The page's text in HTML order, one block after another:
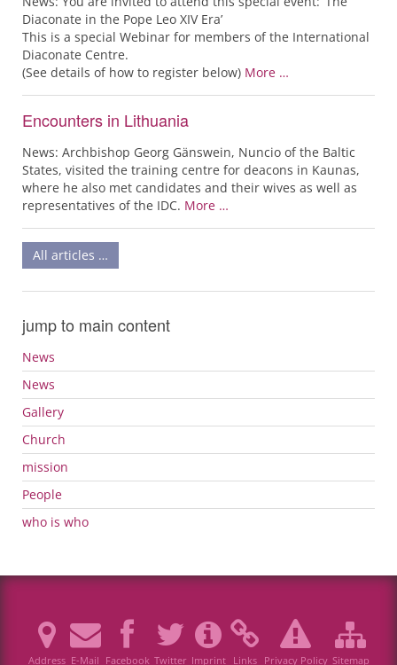
Diaconate in the Pope Leo XIV Era’
This is a special Webinar for members of the International
Diaconate Centre.
(See details of how to register below) More …
Encounters in Lithuania
News: Archbishop Georg Gänswein, Nuncio of the Baltic
States, visited the training centre for deacons in Kaunas,
where he also met candidates and their wives as well as
representatives of the IDC. More …
All articles …
jump to main content
News
News
Gallery
Church
mission
People
who is who
Address E-Mail Facebook Twitter Imprint Links Privacy Policy Sitemap